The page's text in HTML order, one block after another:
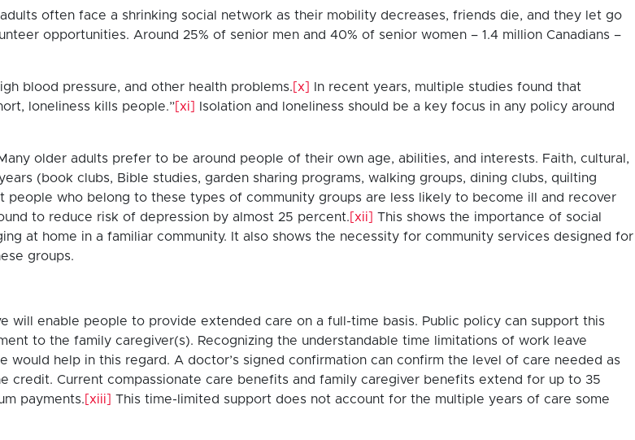
often face a shrinking social network as their mobility decreases, friends die, and they let go
opportunities. Around 25% of senior men and 40% of senior women – 1.4 million Canadians –
blood pressure, and other health problems. [x]
In recent years, multiple studies found that
loneliness kills people.” [xi]
Isolation and loneliness should be a key focus in any policy around
older adults prefer to be around people of their own age, abilities, and interests. Faith, cultural,
(book clubs, Bible studies, garden sharing programs, walking groups, dining clubs, quilting
people who belong to these types of community groups are less likely to become ill and recover
to reduce risk of depression by almost 25 percent. [xii]
This shows the importance of social
at home in a familiar community. It also shows the necessity for community services designed for
groups.
will enable people to provide extended care on a full-time basis. Public policy can support this
to the family caregiver(s). Recognizing the understandable time limitations of work leave
help in this regard. A doctor’s signed confirmation can confirm the level of care needed as
credit. Current compassionate care benefits and family caregiver benefits extend for up to 35
payments. [xiii]
This time-limited support does not account for the multiple years of care some